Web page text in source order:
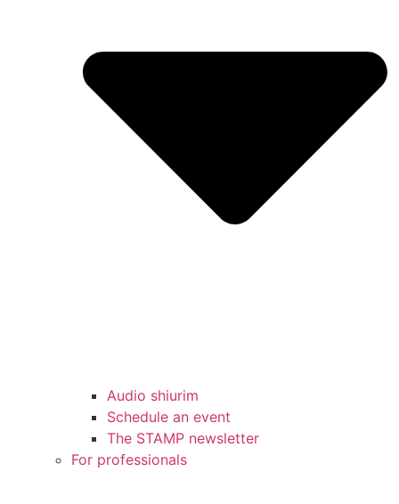
Audio shiurim
Schedule an event
The STAMP newsletter
For professionals